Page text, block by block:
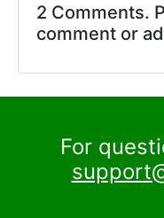
2 Comments.
comment or
For